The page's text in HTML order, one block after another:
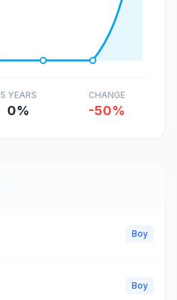
5 YEARS
0%
CHANGE
-50%
Boy
Boy